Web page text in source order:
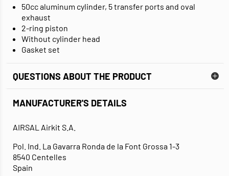
50cc aluminum cylinder, 5 transfer ports and oval
exhaust
2-ring piston
Without cylinder head
Gasket set
QUESTIONS ABOUT THE PRODUCT
MANUFACTURER'S DETAILS
AIRSAL Airkit S.A.
Pol. Ind. La Gavarra Ronda de la Font Grossa 1-3
8540 Centelles
Spain